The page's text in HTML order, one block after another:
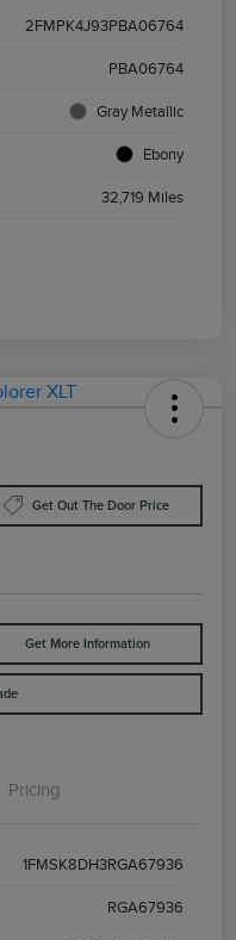
2FMPK4J93PBA06764
PBA06764
Gray Metallic
Ebony
32,719 Miles
Get Out The Door Price
Get More Information
Pricing
1FMSK8DH3RGA67936
RGA67936